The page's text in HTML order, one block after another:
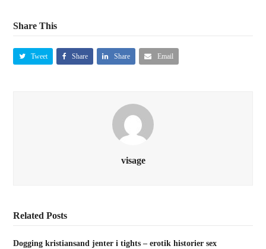
Share This
Tweet Share Share Email
visage
Related Posts
Dogging kristiansand jenter i tights – erotik historier sex